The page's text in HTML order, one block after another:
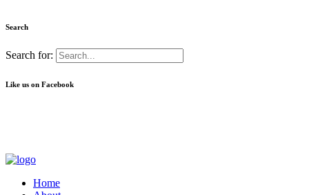
Search
Search for:
Like us on Facebook
Home